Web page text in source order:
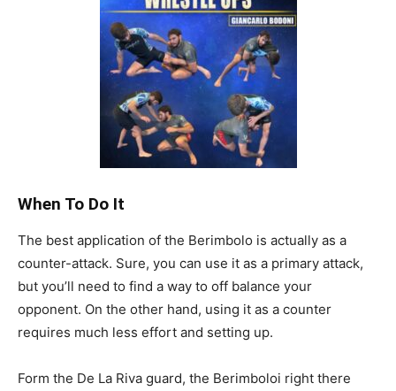
When To Do It
The best application of the Berimbolo is actually as a
counter-attack. Sure, you can use it as a primary attack,
but you’ll need to find a way to off balance your
opponent. On the other hand, using it as a counter
requires much less effort and setting up.
Form the De La Riva guard, the Berimboloi right there